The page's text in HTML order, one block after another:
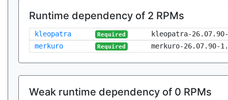
Runtime dependency of 2 RPMs
kleopatra Required
kleopatra-
merkuro
Required merkuro-26.07.90-
Weak runtime dependency of 0 RPMs